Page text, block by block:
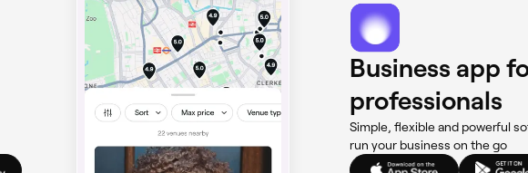
Business app
professionals
Simple, flexible and powerful
run your business on the go